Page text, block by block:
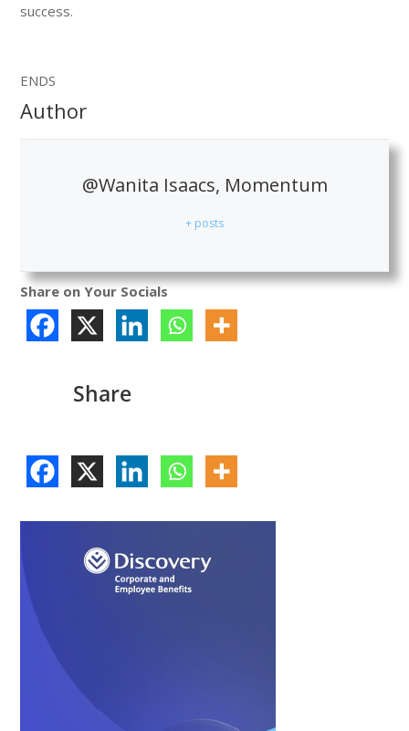
success.
ENDS
Author
@Wanita Isaacs, Momentum
+ posts
Share on Your Socials
Share